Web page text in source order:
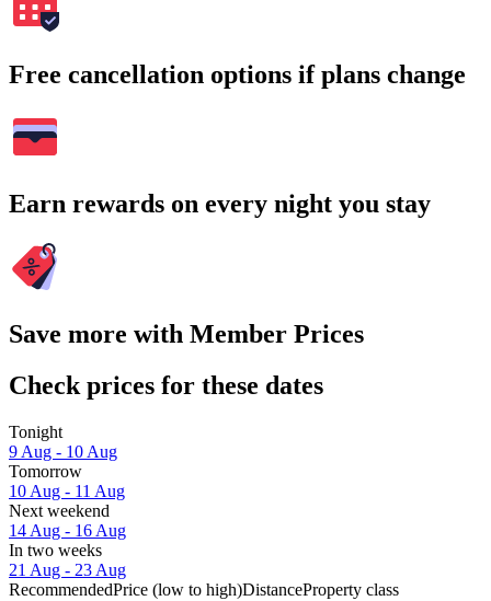
Free cancellation options if plans change
Earn rewards on every night you stay
Save more with Member Prices
Check prices for these dates
Tonight
9 Aug - 10 Aug
Tomorrow
10 Aug - 11 Aug
Next weekend
14 Aug - 16 Aug
In two weeks
21 Aug - 23 Aug
RecommendedPrice (low to high)DistanceProperty class